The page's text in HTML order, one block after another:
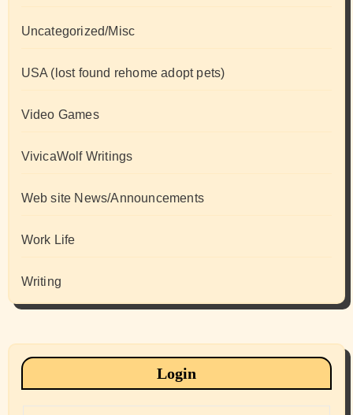
Uncategorized/Misc
USA (lost found rehome adopt pets)
Video Games
VivicaWolf Writings
Web site News/Announcements
Work Life
Writing
Login